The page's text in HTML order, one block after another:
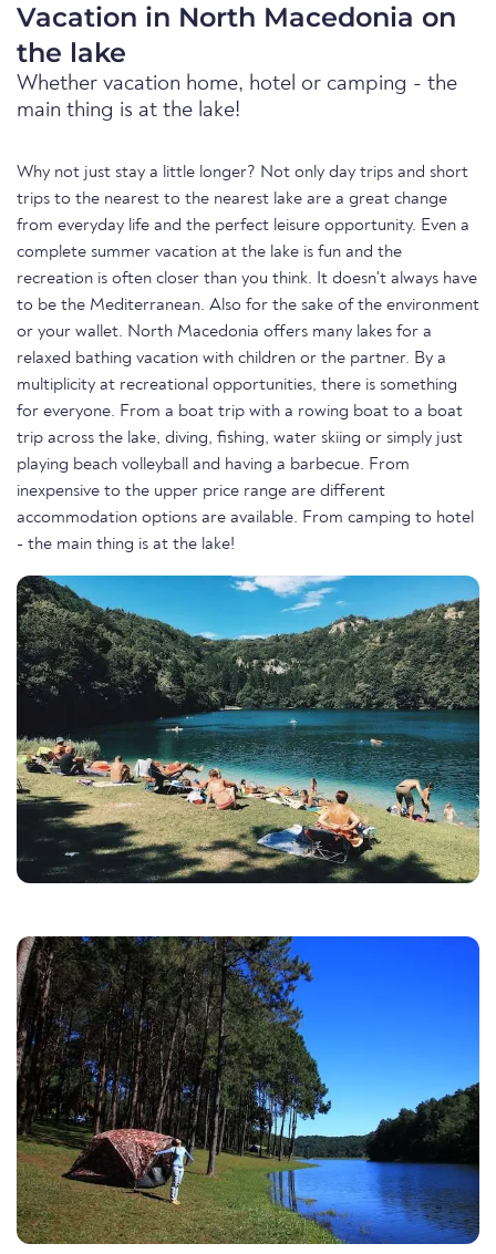
Vacation in North Macedonia on
the lake
Whether vacation home, hotel or camping - the
main thing is at the lake!
Why not just stay a little longer? Not only day trips and short
trips to the nearest to the nearest lake are a great change
from everyday life and the perfect leisure opportunity. Even a
complete summer vacation at the lake is fun and the
recreation is often closer than you think. It doesn't always have
to be the Mediterranean. Also for the sake of the environment
or your wallet. North Macedonia offers many lakes for a
relaxed bathing vacation with children or the partner. By a
multiplicity at recreational opportunities, there is something
for everyone. From a boat trip with a rowing boat to a boat
trip across the lake, diving, fishing, water skiing or simply just
playing beach volleyball and having a barbecue. From
inexpensive to the upper price range are different
accommodation options are available. From camping to hotel
- the main thing is at the lake!